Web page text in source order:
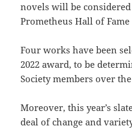
novels will be
Prometheus Hall of
Four works have been
2022 award, to be
Society members over
Moreover, this year’s
deal of change and